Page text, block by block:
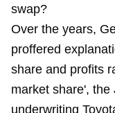
swap?
Over the years,
proffered
share and profits
market share',
underwriting